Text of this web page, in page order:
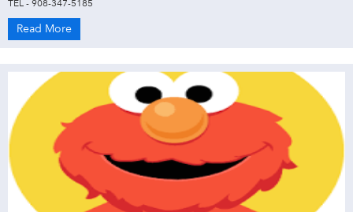
TEL - 908-347-5185
Read More